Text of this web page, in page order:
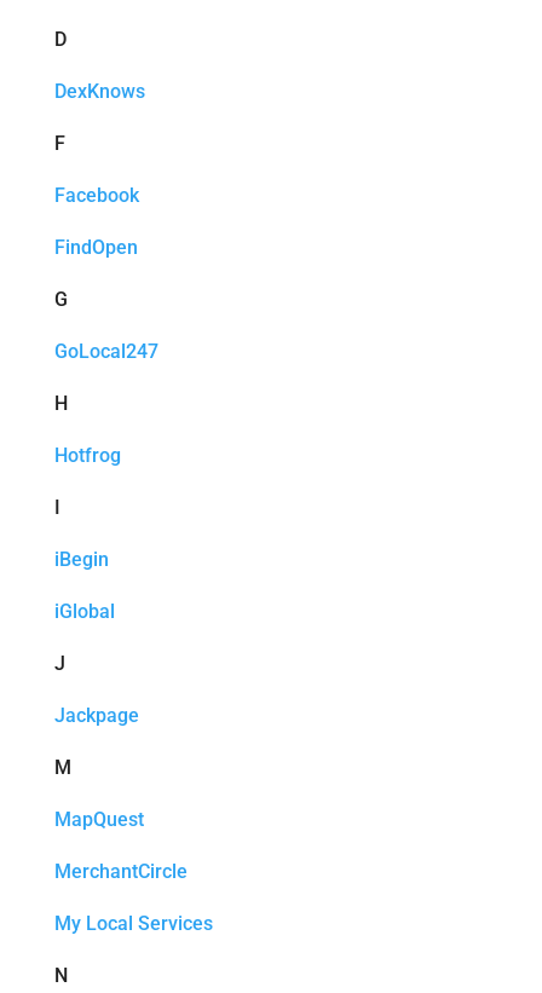
D
DexKnows
F
Facebook
FindOpen
G
GoLocal247
H
Hotfrog
I
iBegin
iGlobal
J
Jackpage
M
MapQuest
MerchantCircle
My Local Services
N